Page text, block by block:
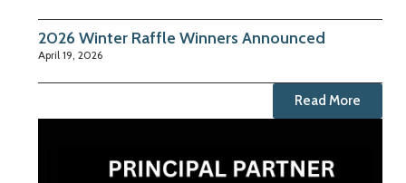
2026 Winter Raffle Winners Announced
April 19, 2026
Read More